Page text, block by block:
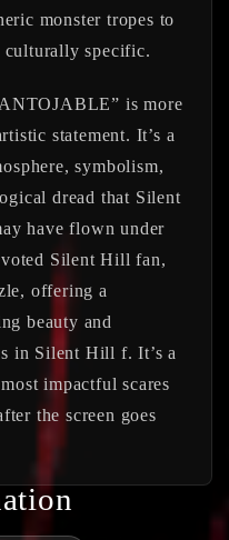
monster tropes to
culturally specific.
is more
statement. It’s a
symbolism,
dread that Silent
have flown under
Silent Hill fan,
offering a
beauty and
in Silent Hill f. It’s a
impactful scares
the screen goes